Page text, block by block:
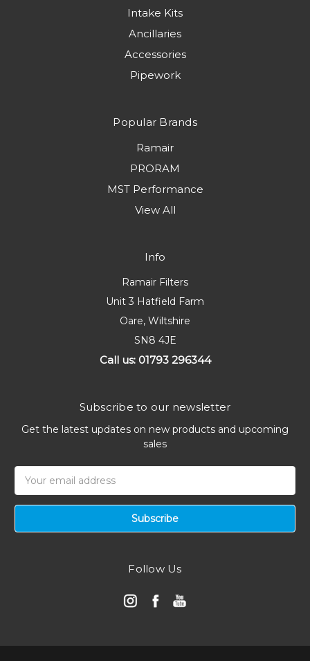
Intake Kits
Ancillaries
Accessories
Pipework
Popular Brands
Ramair
PRORAM
MST Performance
View All
Info
Ramair Filters
Unit 3 Hatfield Farm
Oare, Wiltshire
SN8 4JE
Call us: 01793 296344
Subscribe to our newsletter
Get the latest updates on new products and upcoming
sales
Address
Follow Us